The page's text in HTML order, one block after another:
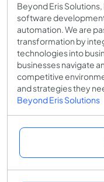
Beyond Eris
software
automation. We are
transformation by
technologies into
businesses navigate
competitive
and strategies they
Beyond Eris Solutions